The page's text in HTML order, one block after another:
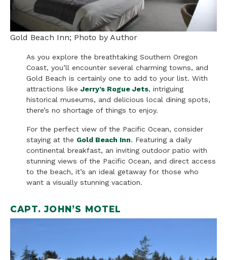
Gold Beach Inn; Photo by Author
As you explore the breathtaking Southern Oregon
Coast, you’ll encounter several charming towns, and
Gold Beach is certainly one to add to your list. With
attractions like Jerry’s Rogue Jets, intriguing
historical museums, and delicious local dining spots,
there’s no shortage of things to enjoy.
For the perfect view of the Pacific Ocean, consider
staying at the Gold Beach Inn. Featuring a daily
continental breakfast, an inviting outdoor patio with
stunning views of the Pacific Ocean, and direct access
to the beach, it’s an ideal getaway for those who
want a visually stunning vacation.
CAPT. JOHN’S MOTEL